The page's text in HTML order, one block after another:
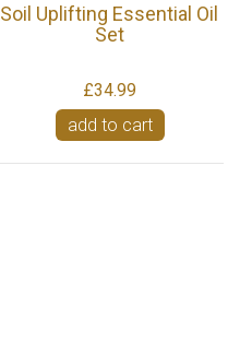
Soil Uplifting Essential Oil
Set
£34.99
add to cart